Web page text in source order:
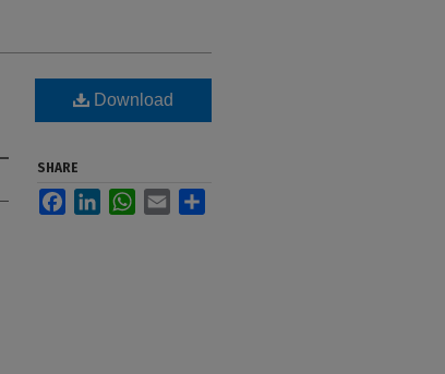
Download
SHARE
FacebookLinkedInWhatsApp
Email